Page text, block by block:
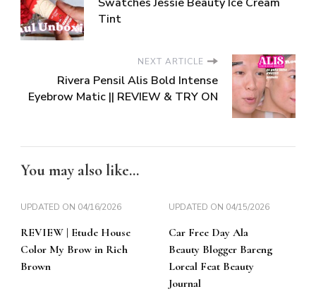
Tint
NEXT ARTICLE
Rivera Pensil Alis Bold Intense
Eyebrow Matic || REVIEW & TRY ON
You may also like...
UPDATED ON 04/16/2026
REVIEW | Etude House
Color My Brow in Rich
Brown
UPDATED ON 04/15/2026
Car Free Day Ala
Beauty Blogger Bareng
Loreal Feat Beauty
Journal